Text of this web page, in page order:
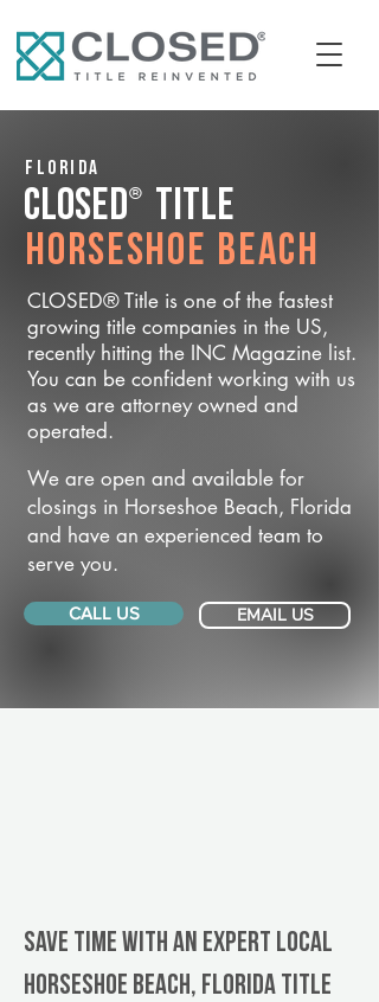
Florida
CLOSED® Title
Horseshoe Beach
CLOSED® Title is one of the fastest
growing title companies in the US,
recently hitting the INC Magazine list.
You can be confident working with us
as we are attorney owned and
operated.
We are open and available for
closings in Horseshoe Beach, Florida
and have an experienced team to
serve you.
CALL US EMAIL US
Save Time With An Expert Local
Horseshoe Beach, Florida title